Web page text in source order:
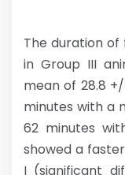
The duration of
in Group III
mean of 28.8
minutes with a
62 minutes
showed a
I (significant